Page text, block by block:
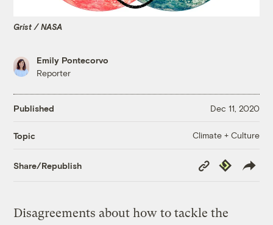
Grist / NASA
Emily Pontecorvo
Reporter
Published Dec 11, 2020
Topic Climate + Culture
Share/Republish
Copy
Link
Republish
Disagreements about how to tackle the